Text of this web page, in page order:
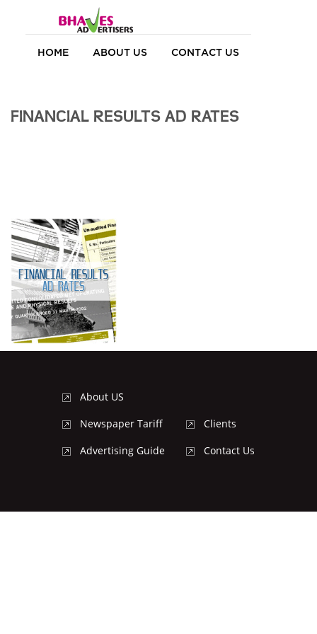
HOME ABOUT US CONTACT US
FINANCIAL RESULTS AD RATES
About US
Newspaper Tariff
Advertising Guide
Clients
Contact Us